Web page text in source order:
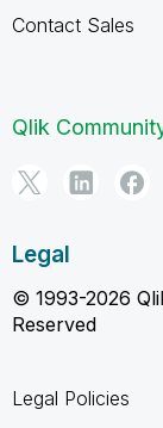
Contact Sales
Qlik
Legal
© 1993-2026
Reserved
Legal Policies